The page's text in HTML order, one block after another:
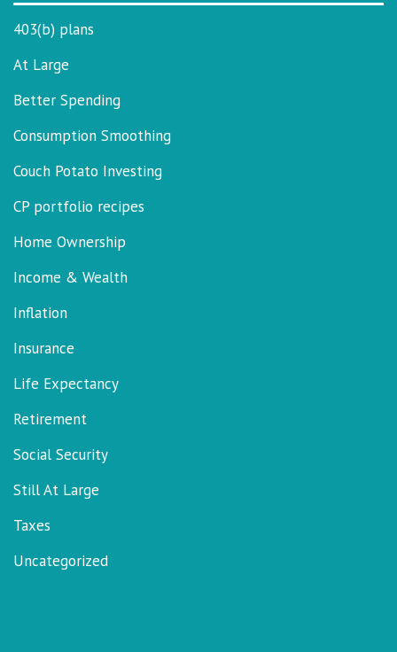
403(b) plans
At Large
Better Spending
Consumption Smoothing
Couch Potato Investing
CP portfolio recipes
Home Ownership
Income & Wealth
Inflation
Insurance
Life Expectancy
Retirement
Social Security
Still At Large
Taxes
Uncategorized